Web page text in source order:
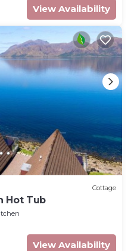
View Availability
Cottage
Hot Tub
View Availability